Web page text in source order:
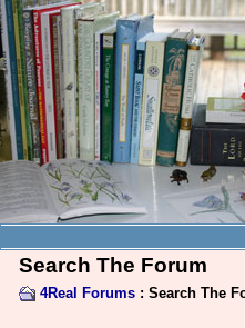
Search The Forum
4Real Forums: Search The